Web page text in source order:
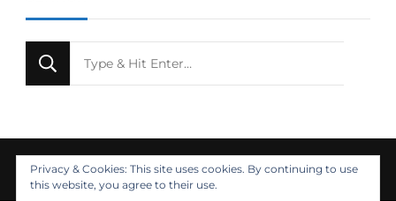
for
Privacy & Cookies: This site uses cookies. By continuing to use
this website, you agree to their use.